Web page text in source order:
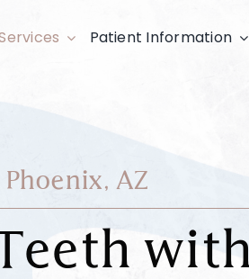
Patient Information
AZ